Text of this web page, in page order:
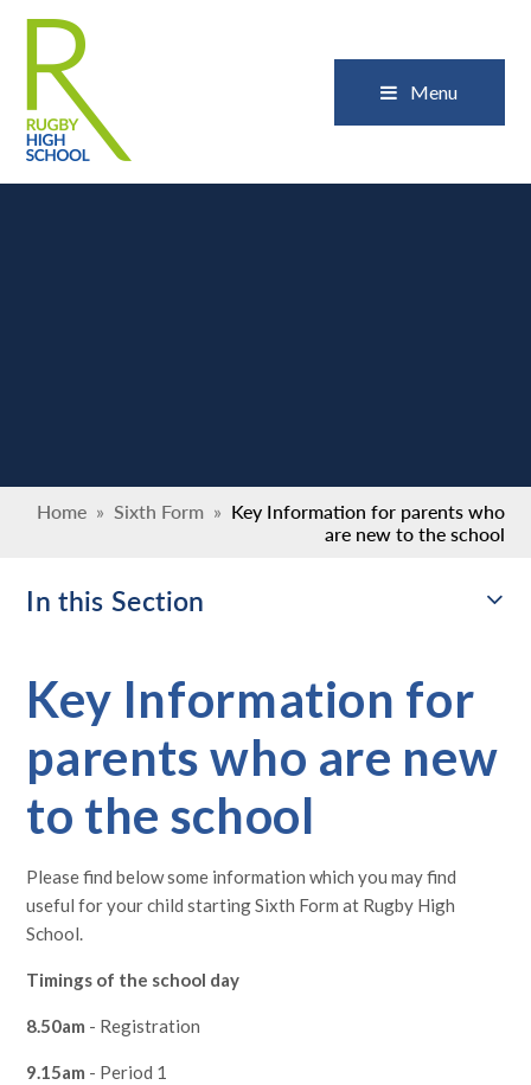
Menu
Home » Sixth Form » Key Information for parents who
are new to the school
In this Section
Key Information for
parents who are new
to the school
Please find below some information which you may find
useful for your child starting Sixth Form at Rugby High
School.
Timings of the school day
8.50am - Registration
9.15am - Period 1